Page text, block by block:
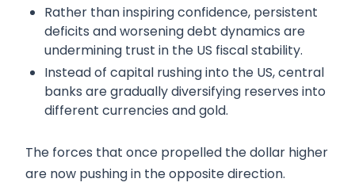
Rather than inspiring confidence, persistent
deficits and worsening debt dynamics are
undermining trust in the US fiscal stability.
Instead of capital rushing into the US, central
banks are gradually diversifying reserves into
different currencies and gold.
The forces that once propelled the dollar higher
are now pushing in the opposite direction.